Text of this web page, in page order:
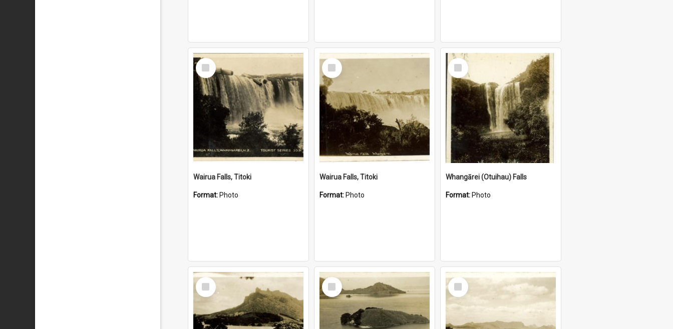
Select
Item
Wairua Falls, Titoki
Format: Photo
Select
Item
Wairua Falls, Titoki
Format: Photo
Select
Item
Whangārei (Otuihau) Falls
Format: Photo
Select
Item
Select
Item
Select
Item